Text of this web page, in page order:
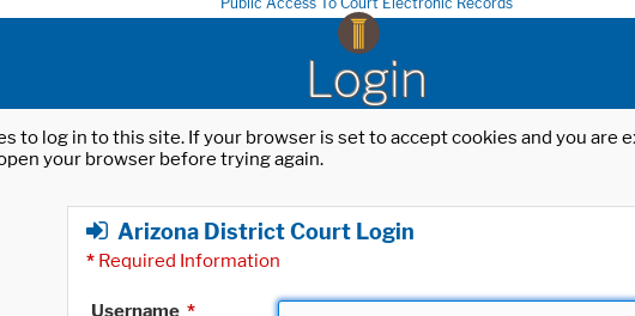
Login
to log in to this site. If your browser is set to accept cookies and you
your browser before trying again.
Arizona District Court Login
* Required Information
Username *